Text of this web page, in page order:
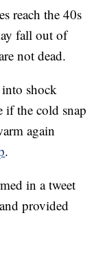
reach the 40s
fall out of
not dead.
into shock
if the cold snap
again
.
in a tweet
provided